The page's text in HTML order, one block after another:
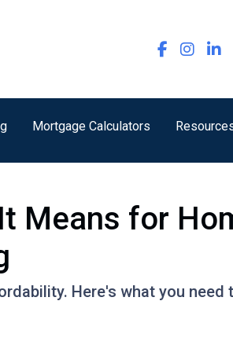
Mortgage Calculators
Means for
Here's what you